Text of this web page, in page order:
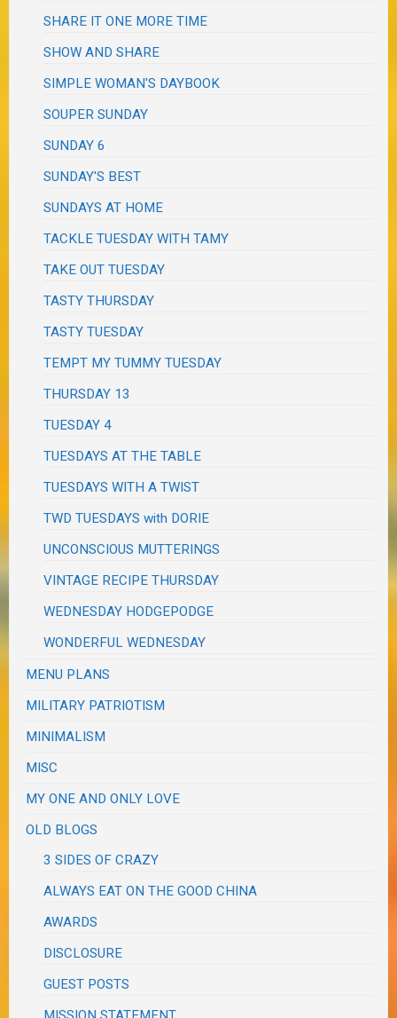
SHARE IT ONE MORE TIME
SHOW AND SHARE
SIMPLE WOMAN'S DAYBOOK
SOUPER SUNDAY
SUNDAY 6
SUNDAY'S BEST
SUNDAYS AT HOME
TACKLE TUESDAY WITH TAMY
TAKE OUT TUESDAY
TASTY THURSDAY
TASTY TUESDAY
TEMPT MY TUMMY TUESDAY
THURSDAY 13
TUESDAY 4
TUESDAYS AT THE TABLE
TUESDAYS WITH A TWIST
TWD TUESDAYS with DORIE
UNCONSCIOUS MUTTERINGS
VINTAGE RECIPE THURSDAY
WEDNESDAY HODGEPODGE
WONDERFUL WEDNESDAY
MENU PLANS
MILITARY PATRIOTISM
MINIMALISM
MISC
MY ONE AND ONLY LOVE
OLD BLOGS
3 SIDES OF CRAZY
ALWAYS EAT ON THE GOOD CHINA
AWARDS
DISCLOSURE
GUEST POSTS